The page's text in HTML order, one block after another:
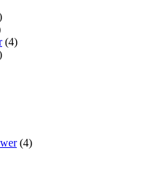
(4)
(4)